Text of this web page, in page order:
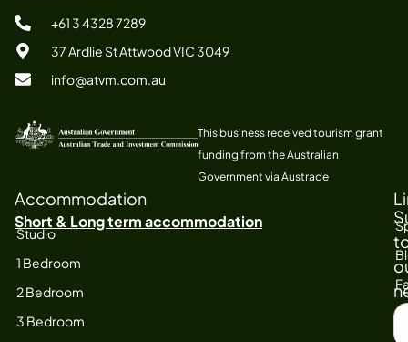
+61 3 4328 7289
37 Ardlie St Attwood VIC 3049
info@atvm.com.au
This business received tourism grant
funding from the Australian
Government via Austrade
Accommodation
Short & Long term accommodation
Studio
1 Bedroom
2 Bedroom
3 Bedroom